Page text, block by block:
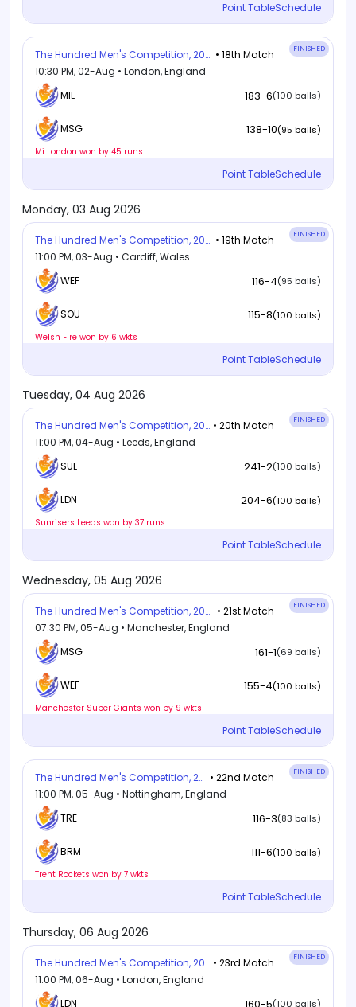
Point TableSchedule
The Hundred Men's Competition, 2026 • 18th Match FINISHED
10:30 PM, 02-Aug • London, England
MIL
183-6(100 balls)
MSG 138-10(95 balls)
Mi London won by 45 runs
Point TableSchedule
Monday, 03 Aug 2026
The Hundred Men's Competition, 2026 • 19th Match FINISHED
11:00 PM, 03-Aug • Cardiff, Wales
WEF
116-4(95 balls)
SOU 115-8(100 balls)
Welsh Fire won by 6 wkts
Point TableSchedule
Tuesday, 04 Aug 2026
The Hundred Men's Competition, 2026 • 20th Match FINISHED
11:00 PM, 04-Aug • Leeds, England
SUL
241-2(100 balls)
LDN 204-6(100 balls)
Sunrisers Leeds won by 37 runs
Point TableSchedule
Wednesday, 05 Aug 2026
The Hundred Men's Competition, 2026 • 21st Match FINISHED
07:30 PM, 05-Aug • Manchester, England
MSG
161-1(69 balls)
WEF 155-4(100 balls)
Manchester Super Giants won by 9 wkts
Point TableSchedule
The Hundred Men's Competition, 2026 • 22nd Match FINISHED
11:00 PM, 05-Aug • Nottingham, England
TRE
116-3(83 balls)
BRM 111-6(100 balls)
Trent Rockets won by 7 wkts
Point TableSchedule
Thursday, 06 Aug 2026
The Hundred Men's Competition, 2026 • 23rd Match FINISHED
11:00 PM, 06-Aug • London, England
LDN
(100 balls)